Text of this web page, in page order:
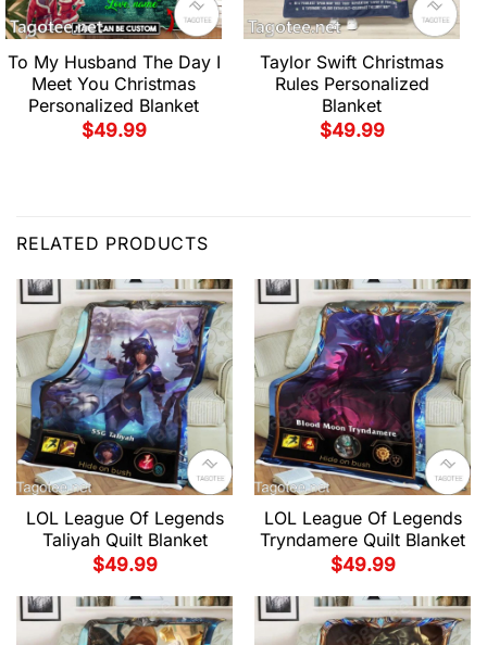
To My Husband The Day I
Meet You Christmas
Personalized Blanket
$49.99
Taylor Swift Christmas
Rules Personalized
Blanket
$49.99
RELATED PRODUCTS
LOL League Of Legends
Taliyah Quilt Blanket
$49.99
LOL League Of Legends
Tryndamere Quilt Blanket
$49.99